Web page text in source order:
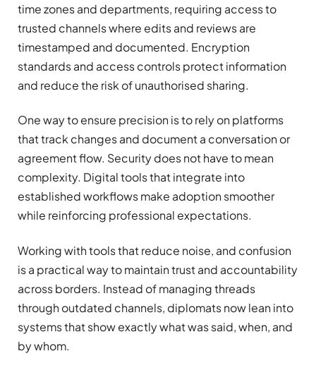
time zones and departments, requiring access to
trusted channels where edits and reviews are
timestamped and documented. Encryption
standards and access controls protect information
and reduce the risk of unauthorised sharing.
One way to ensure precision is to rely on platforms
that track changes and document a conversation or
agreement flow. Security does not have to mean
complexity. Digital tools that integrate into
established workflows make adoption smoother
while reinforcing professional expectations.
Working with tools that reduce noise, and confusion
is a practical way to maintain trust and accountability
across borders. Instead of managing threads
through outdated channels, diplomats now lean into
systems that show exactly what was said, when, and
by whom.